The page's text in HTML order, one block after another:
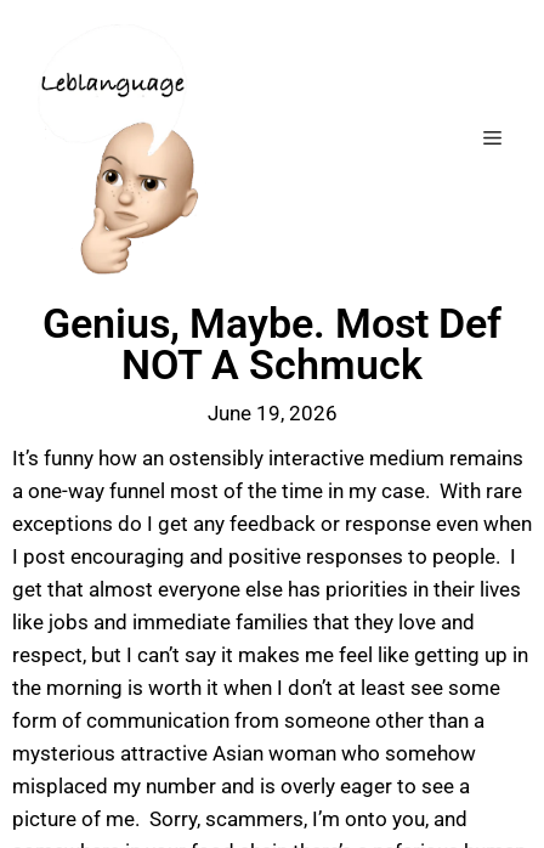
Genius, Maybe. Most Def
NOT A Schmuck
June 19, 2026
It’s funny how an ostensibly interactive medium remains
a one-way funnel most of the time in my case. With rare
exceptions do I get any feedback or response even when
I post encouraging and positive responses to people. I
get that almost everyone else has priorities in their lives
like jobs and immediate families that they love and
respect, but I can’t say it makes me feel like getting up in
the morning is worth it when I don’t at least see some
form of communication from someone other than a
mysterious attractive Asian woman who somehow
misplaced my number and is overly eager to see a
picture of me. Sorry, scammers, I’m onto you, and